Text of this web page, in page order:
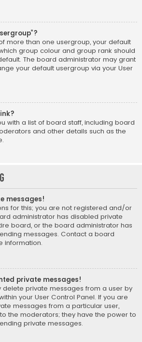
more than one usergroup, your default
group colour and group rank should
The board administrator may grant
your default usergroup via your User
with a list of board staff, including board
and other details such as the
messages!
for this; you are not registered and/or
administrator has disabled private
board, or the board administrator has
messages. Contact a board
information.
private messages!
delete private messages from a user by
your User Control Panel. If you are
messages from a particular user,
the moderators; they have the power to
private messages.